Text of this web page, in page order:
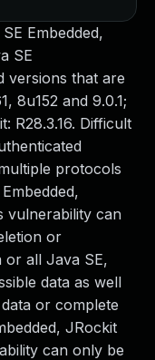
Embedded,
SE
versions that are
8u152 and 9.0.1;
R28.3.16. Difficult
protocols
vulnerability can
or
or all Java SE,
data as well
or complete
JRockit
can only be